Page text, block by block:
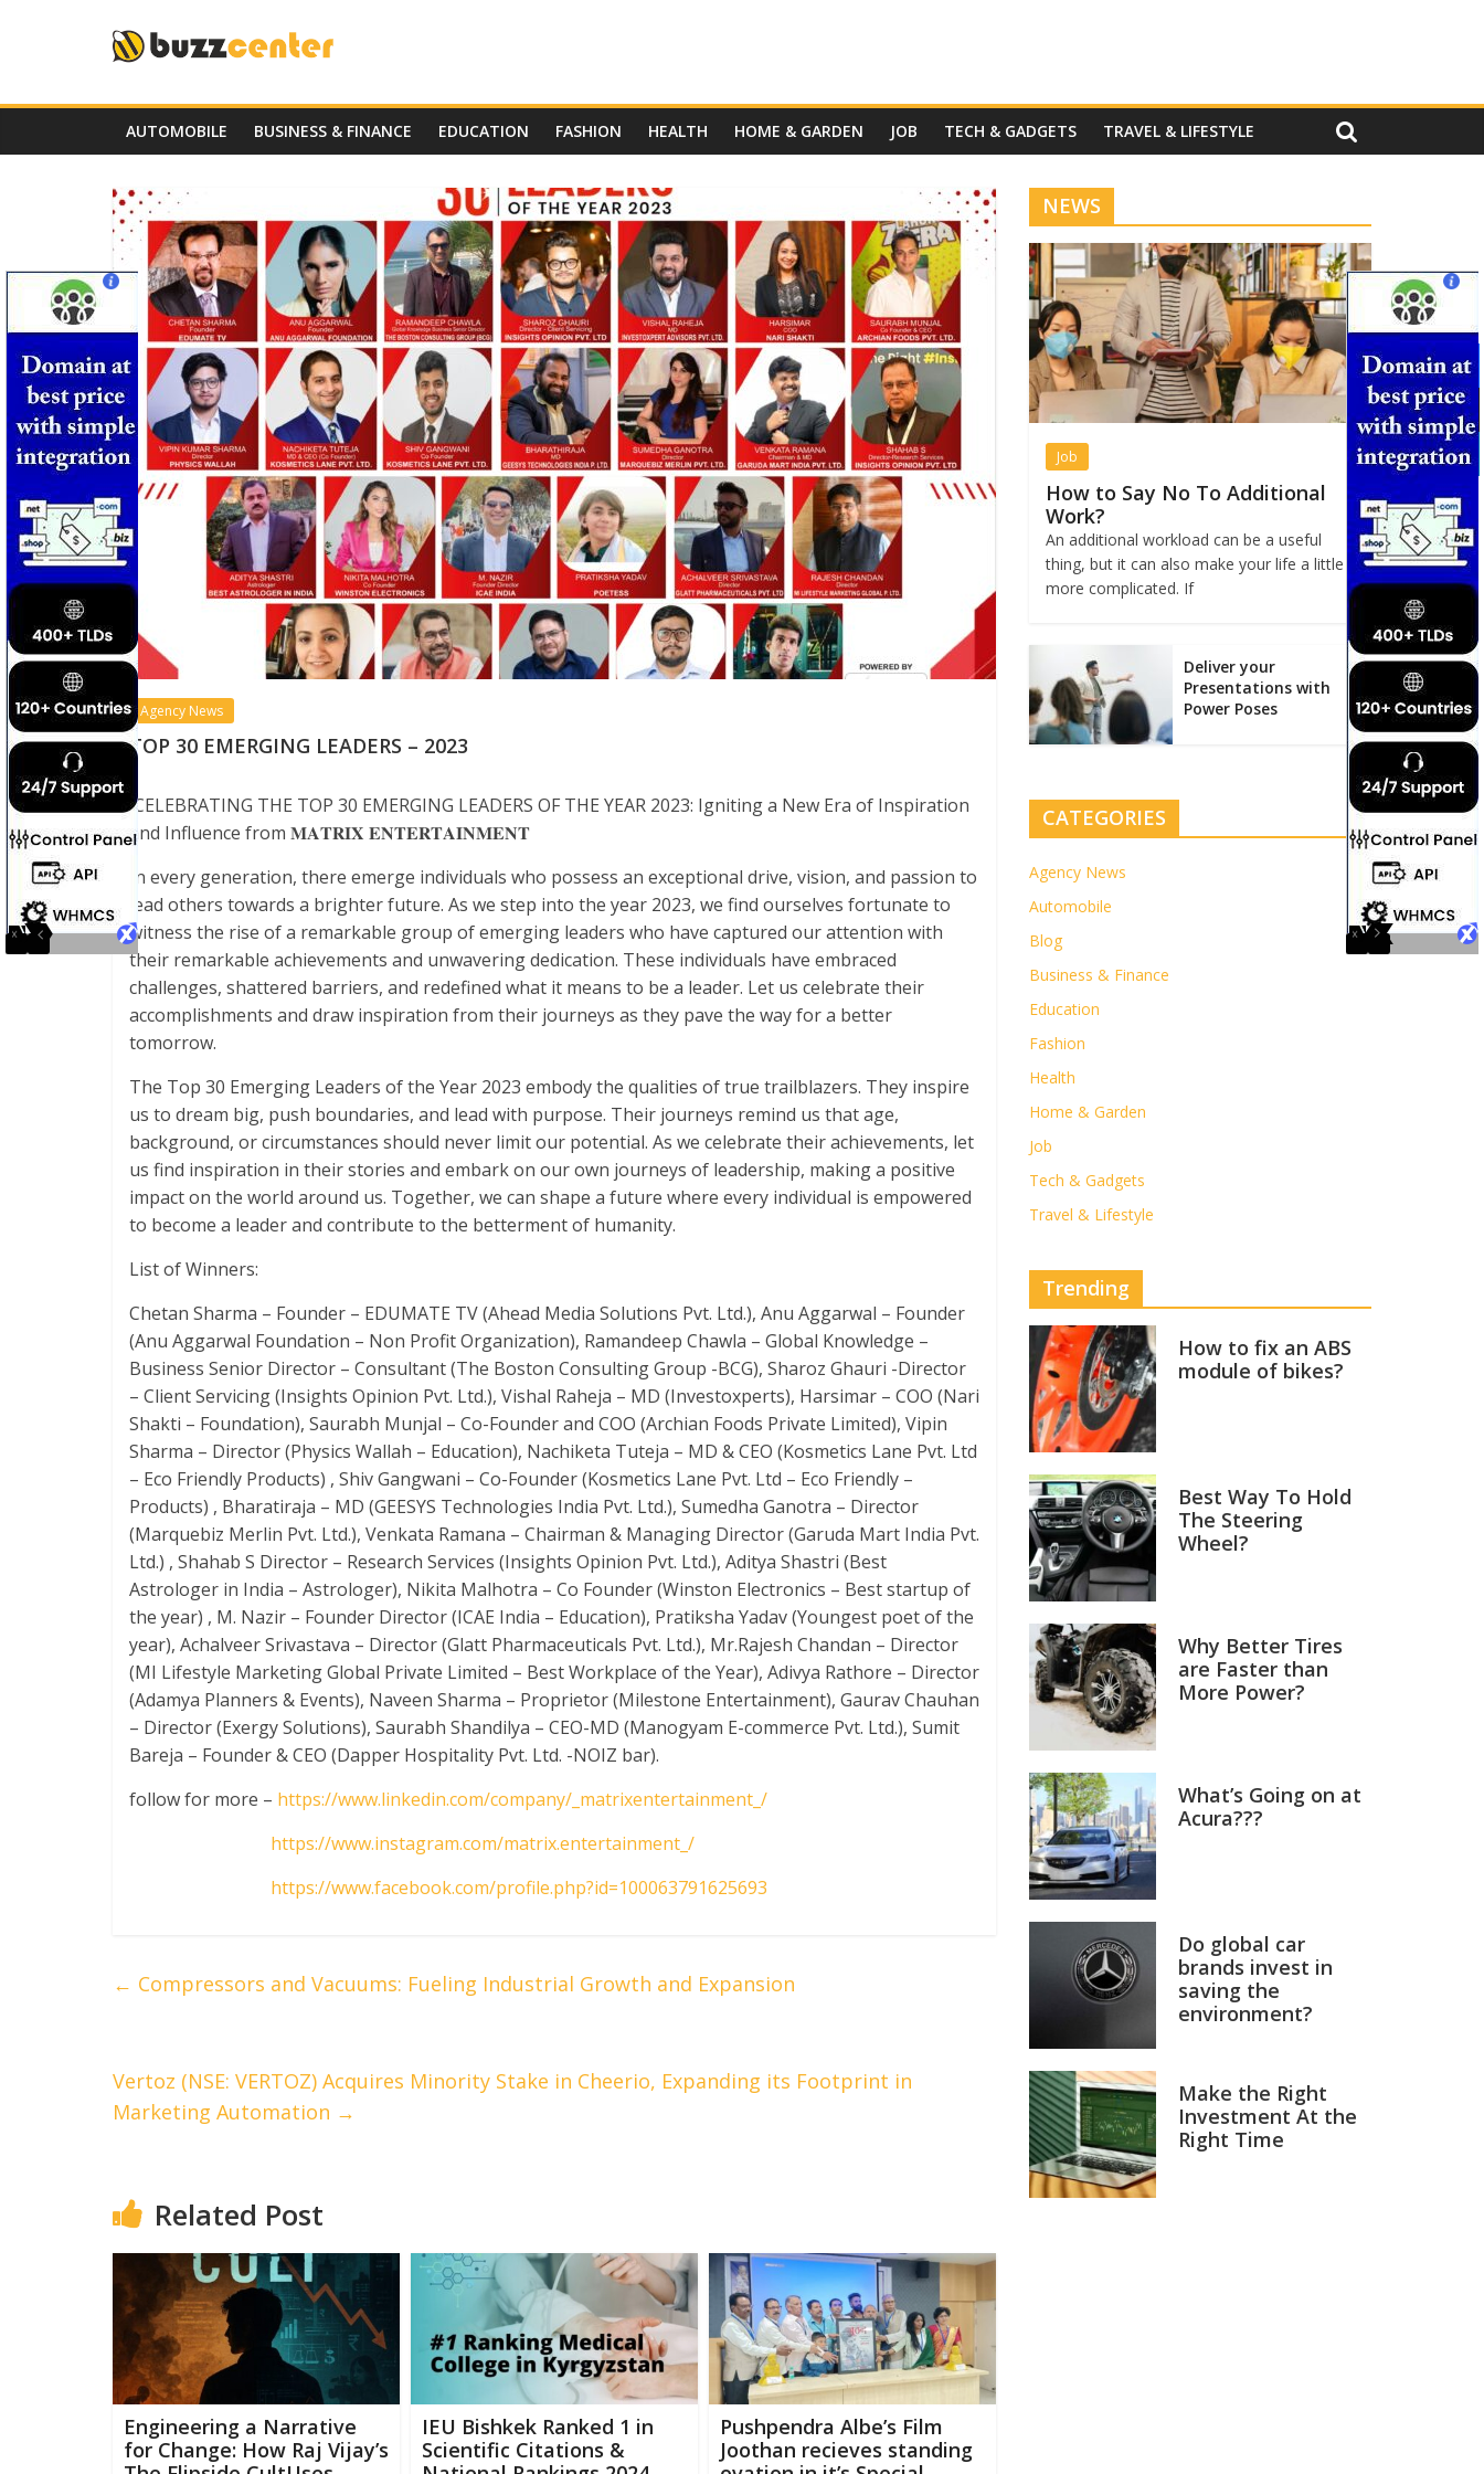
AUTOMOBILE BUSINESS & FINANCE EDUCATION FASHION HEALTH HOME & GARDEN JOB TECH & GADGETS TRAVEL & LIFESTYLE
Agency News
TOP 30 EMERGING LEADERS – 2023
CELEBRATING THE TOP 30 EMERGING LEADERS OF THE YEAR 2023: Igniting a New Era of Inspiration
and Influence from 𝐌𝐀𝐓𝐑𝐈𝐗 𝐄𝐍𝐓𝐄𝐑𝐓𝐀𝐈𝐍𝐌𝐄𝐍𝐓
In every generation, there emerge individuals who possess an exceptional drive, vision, and passion to
lead others towards a brighter future. As we step into the year 2023, we find ourselves fortunate to
witness the rise of a remarkable group of emerging leaders who have captured our attention with
their remarkable achievements and unwavering dedication. These individuals have embraced
challenges, shattered barriers, and redefined what it means to be a leader. Let us celebrate their
accomplishments and draw inspiration from their journeys as they pave the way for a better
tomorrow.
The Top 30 Emerging Leaders of the Year 2023 embody the qualities of true trailblazers. They inspire
us to dream big, push boundaries, and lead with purpose. Their journeys remind us that age,
background, or circumstances should never limit our potential. As we celebrate their achievements, let
us find inspiration in their stories and embark on our own journeys of leadership, making a positive
impact on the world around us. Together, we can shape a future where every individual is empowered
to become a leader and contribute to the betterment of humanity.
List of Winners:
Chetan Sharma – Founder – EDUMATE TV (Ahead Media Solutions Pvt. Ltd.), Anu Aggarwal – Founder
(Anu Aggarwal Foundation – Non Profit Organization), Ramandeep Chawla – Global Knowledge –
Business Senior Director – Consultant (The Boston Consulting Group -BCG), Sharoz Ghauri -Director
– Client Servicing (Insights Opinion Pvt. Ltd.), Vishal Raheja – MD (Investoxperts), Harsimar – COO (Nari
Shakti – Foundation), Saurabh Munjal – Co-Founder and COO (Archian Foods Private Limited), Vipin
Sharma – Director (Physics Wallah – Education), Nachiketa Tuteja – MD & CEO (Kosmetics Lane Pvt. Ltd
– Eco Friendly Products) , Shiv Gangwani – Co-Founder (Kosmetics Lane Pvt. Ltd – Eco Friendly –
Products) , Bharatiraja – MD (GEESYS Technologies India Pvt. Ltd.), Sumedha Ganotra – Director
(Marquebiz Merlin Pvt. Ltd.), Venkata Ramana – Chairman & Managing Director (Garuda Mart India Pvt.
Ltd.) , Shahab S Director – Research Services (Insights Opinion Pvt. Ltd.), Aditya Shastri (Best
Astrologer in India – Astrologer), Nikita Malhotra – Co Founder (Winston Electronics – Best startup of
the year) , M. Nazir – Founder Director (ICAE India – Education), Pratiksha Yadav (Youngest poet of the
year), Achalveer Srivastava – Director (Glatt Pharmaceuticals Pvt. Ltd.), Mr.Rajesh Chandan – Director
(MI Lifestyle Marketing Global Private Limited – Best Workplace of the Year), Adivya Rathore – Director
(Adamya Planners & Events), Naveen Sharma – Proprietor (Milestone Entertainment), Gaurav Chauhan
– Director (Exergy Solutions), Saurabh Shandilya – CEO-MD (Manogyam E-commerce Pvt. Ltd.), Sumit
Bareja – Founder & CEO (Dapper Hospitality Pvt. Ltd. -NOIZ bar).
follow for more – https://www.linkedin.com/company/_matrixentertainment_/
https://www.instagram.com/matrix.entertainment_/
https://www.facebook.com/profile.php?id=100063791625693
← Compressors and Vacuums: Fueling Industrial Growth and Expansion
Vertoz (NSE: VERTOZ) Acquires Minority Stake in Cheerio, Expanding its Footprint in
Marketing Automation →
Related Post
Engineering a Narrative
for Change: How Raj Vijay’s
IEU Bishkek Ranked 1 in
Scientific Citations &
Pushpendra Albe’s Film
Joothan recieves standing
NEWS
Job
How to Say No To Additional
Work?
An additional workload can be a useful
thing, but it can also make your life a little
more complicated. If
Deliver your
Presentations with
Power Poses
CATEGORIES
Agency News
Automobile
Blog
Business & Finance
Education
Fashion
Health
Home & Garden
Job
Tech & Gadgets
Travel & Lifestyle
Trending
How to fix an ABS
module of bikes?
Best Way To Hold
The Steering
Wheel?
Why Better Tires
are Faster than
More Power?
What’s Going on at
Acura???
Do global car
brands invest in
saving the
environment?
Make the Right
Investment At the
Right Time